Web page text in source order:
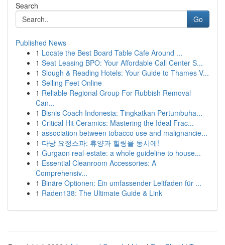
Search
Go
Published News
1 Locate the Best Board Table Cafe Around ...
1 Seat Leasing BPO: Your Affordable Call Center S...
1 Slough & Reading Hotels: Your Guide to Thames V...
1 Selling Feet Online
1 Reliable Regional Group For Rubbish Removal
Can...
1 Bisnis Coach Indonesia: Tingkatkan Pertumbuha...
1 Critical Hit Ceramics: Mastering the Ideal Frac...
1 association between tobacco use and malignancie...
1 다낭 요정스파: 휴양과 힐링을 동시에!
1 Gurgaon real-estate: a whole guideline to house...
1 Essential Cleanroom Accessories: A
Comprehensiv...
1 Binäre Optionen: Ein umfassender Leitfaden für ...
1 Raden138: The Ultimate Guide & Link